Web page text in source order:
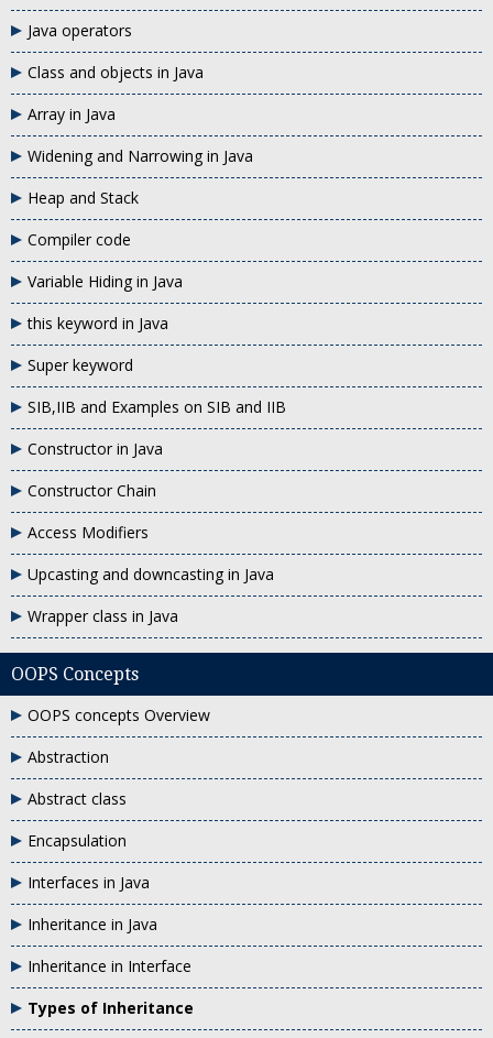
Java operators
Class and objects in Java
Array in Java
Widening and Narrowing in Java
Heap and Stack
Compiler code
Variable Hiding in Java
this keyword in Java
Super keyword
SIB,IIB and Examples on SIB and IIB
Constructor in Java
Constructor Chain
Access Modifiers
Upcasting and downcasting in Java
Wrapper class in Java
OOPS Concepts
OOPS concepts Overview
Abstraction
Abstract class
Encapsulation
Interfaces in Java
Inheritance in Java
Inheritance in Interface
Types of Inheritance